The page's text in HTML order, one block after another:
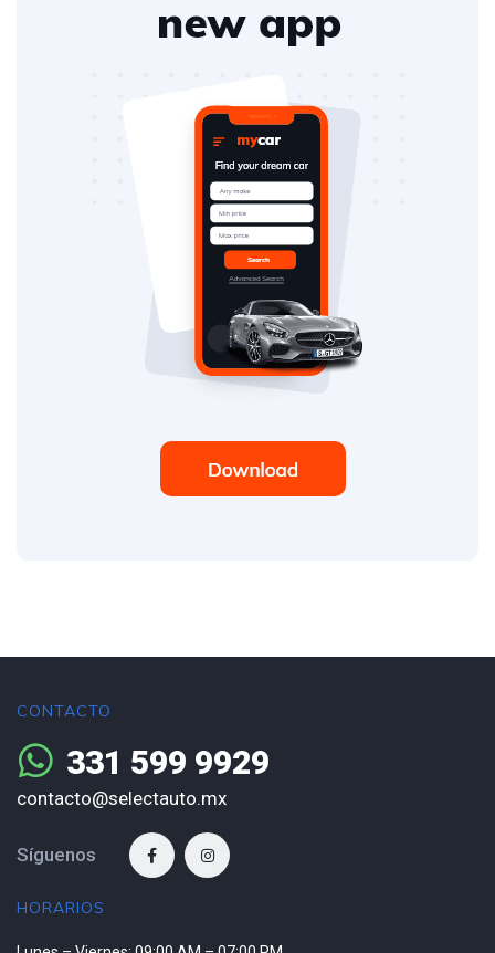
HORARIOS
CONTACTO
331 599 9929
contacto@selectauto.mx
Síguenos